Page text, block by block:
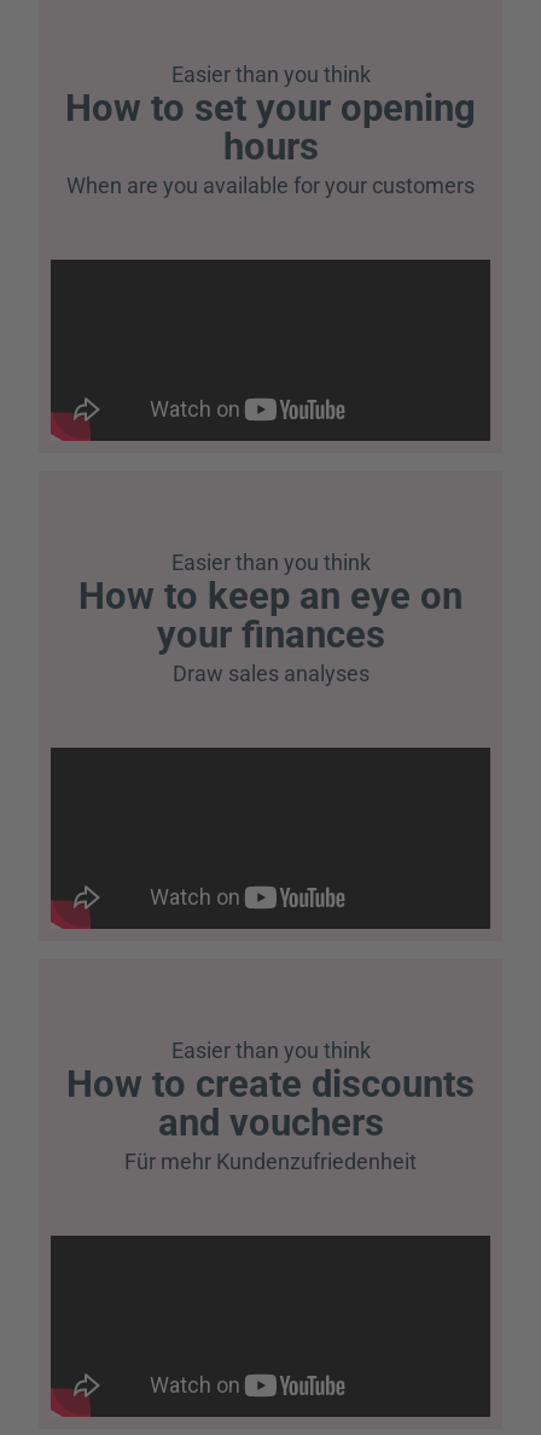
Easier than you think
How to set your opening
hours
When are you available for your customers
Easier than you think
How to keep an eye on
your finances
Draw sales analyses
Easier than you think
How to create discounts
and vouchers
Für mehr Kundenzufriedenheit